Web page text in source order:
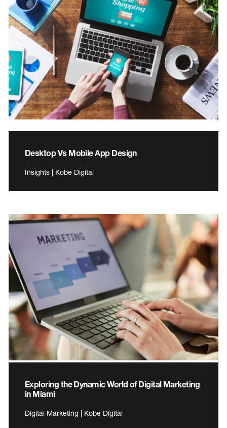
Desktop Vs Mobile App Design
Insights | Kobe Digital
Exploring the Dynamic World of Digital Marketing
in Miami
Digital Marketing | Kobe Digital